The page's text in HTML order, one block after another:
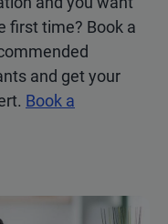
first time? Book a
and get your
Book a